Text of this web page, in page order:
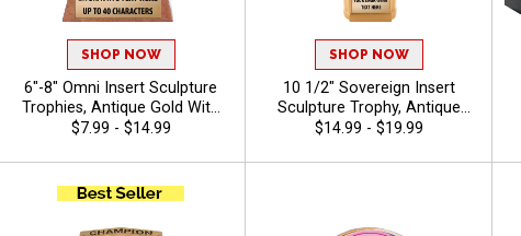
SHOP NOW
6"-8" Omni Insert Sculpture
Trophies, Antique Gold With
Star Accents Resins Awards
Insert Or Use Your Own Art,
Free Custom Engraving Up To
40 Characters - Auto
$7.99 - $14.99
SHOP NOW
10 1/2" Sovereign Insert
Sculpture Trophy, Antique
Gold 3D Molded Recognition
Achievement In All Sports
Engraving - Derby
$14.99 - $19.99